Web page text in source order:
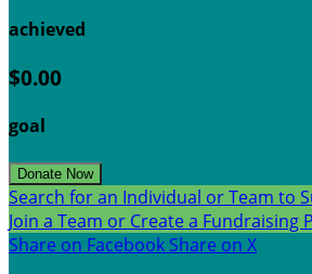
achieved
$0.00
goal
Donate Now
Search for an Individual or Team to
Join a Team or Create a Fundraising
Share on Facebook Share on X